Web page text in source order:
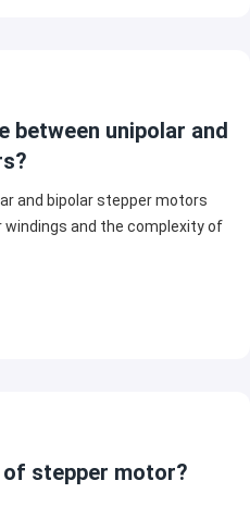
between unipolar and
and bipolar stepper motors
and the complexity of
stepper motor?